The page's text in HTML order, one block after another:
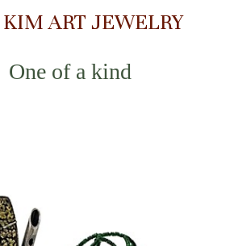
ART JEWELRY
One of a kind